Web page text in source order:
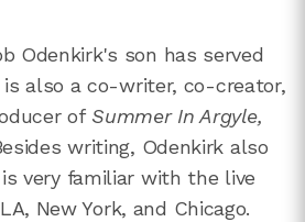
Odenkirk's son has served
is also a co-writer, co-creator,
of Summer In Argyle,
writing, Odenkirk also
very familiar with the live
New York, and Chicago.